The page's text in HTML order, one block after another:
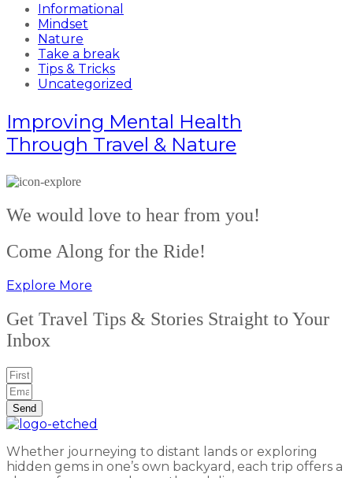
Informational
Mindset
Nature
Take a break
Tips & Tricks
Uncategorized
Improving Mental Health
Through Travel & Nature
We would love to hear from you!
Come Along for the Ride!
Explore More
Get Travel Tips & Stories Straight to Your
Inbox
Send
Whether journeying to distant lands or exploring
hidden gems in one’s own backyard, each trip offers a